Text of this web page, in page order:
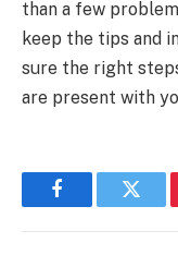
than a few
keep the tips and
sure the right
are present with
Facebook